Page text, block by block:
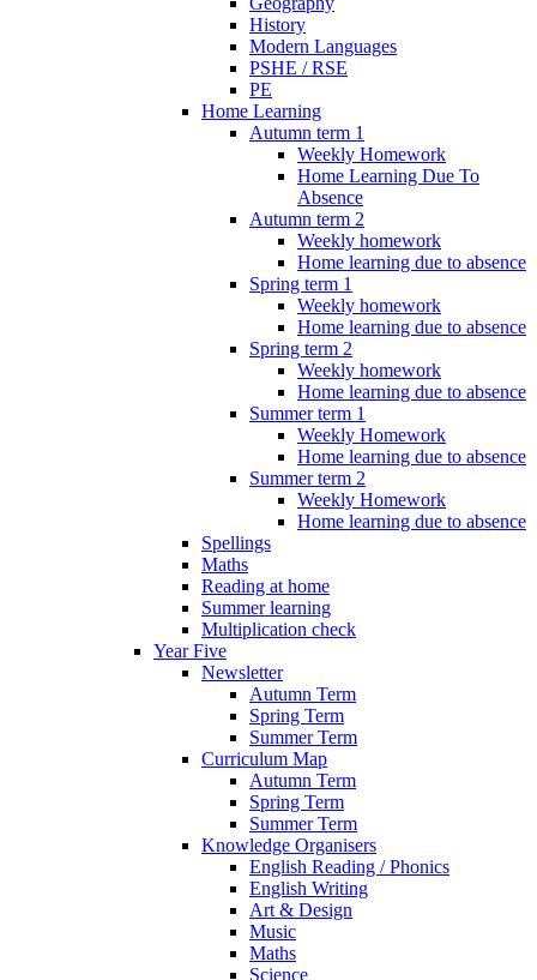
History
Modern Languages
PSHE / RSE
PE
Home Learning
Autumn term 1
Weekly Homework
Home Learning Due To
Absence
Autumn term 2
Weekly homework
Home learning due to absence
Spring term 1
Weekly homework
Home learning due to absence
Spring term 2
Weekly homework
Home learning due to absence
Summer term 1
Weekly Homework
Home learning due to absence
Summer term 2
Weekly Homework
Home learning due to absence
Spellings
Maths
Reading at home
Summer learning
Multiplication check
Year Five
Newsletter
Autumn Term
Spring Term
Summer Term
Curriculum Map
Autumn Term
Spring Term
Summer Term
Knowledge Organisers
English Reading / Phonics
English Writing
Art & Design
Music
Maths
Science